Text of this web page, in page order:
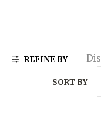
REFINE BY
SORT BY